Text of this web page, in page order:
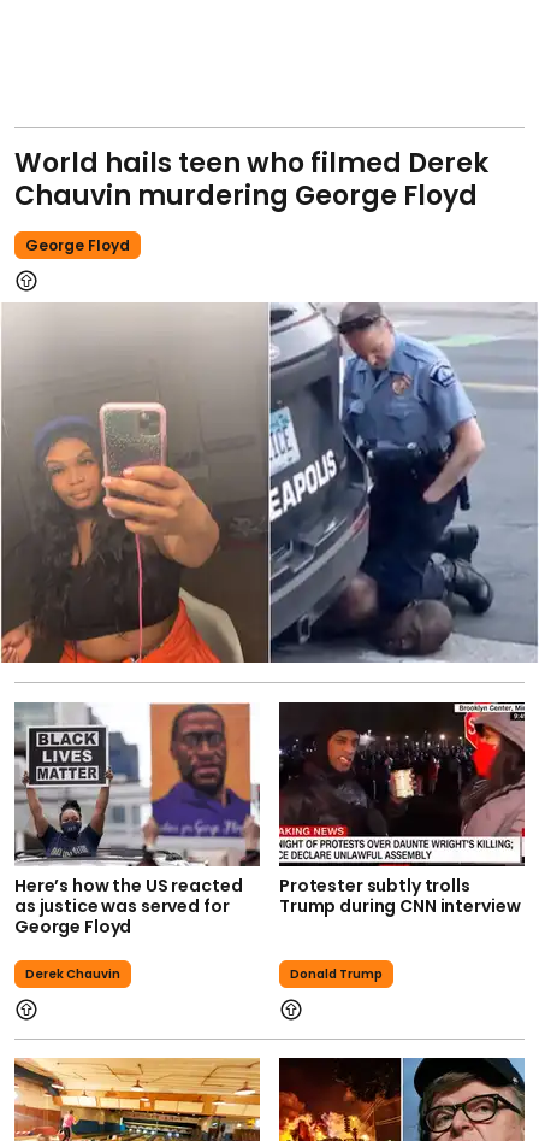
World hails teen who filmed Derek
Chauvin murdering George Floyd
George Floyd
Here’s how the US reacted
as justice was served for
George Floyd
Derek Chauvin
Protester subtly trolls
Trump during CNN interview
Donald Trump